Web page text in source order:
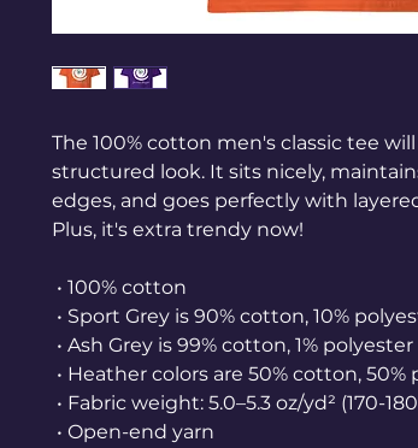
The 100% cotton men's classic tee
structured look. It sits nicely,
edges, and goes perfectly with
Plus, it's extra trendy now!
• 100% cotton
• Sport Grey is 90% cotton, 10%
• Ash Grey is 99% cotton, 1% polyester
• Heather colors are 50% cotton, 50%
• Fabric weight: 5.0–5.3 oz/yd² (170-
• Open-end yarn